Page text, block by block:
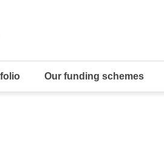
Our funding schemes